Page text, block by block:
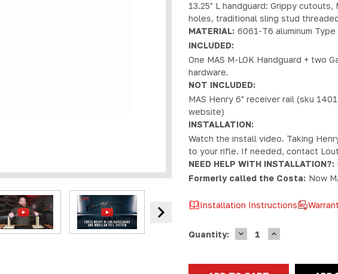
13.25" L handguard: Grippy
holes, traditional sling stud
MATERIAL: 6061-T6 aluminum
INCLUDED:
One MAS M-LOK Handguard + two
hardware.
NOT INCLUDED:
MAS Henry 6" receiver rail (sku
website)
INSTALLATION:
Watch the install video. Taking
to your rifle. If needed, contact
NEED HELP WITH INSTALLATION?:
Formerly called the Costa: Now
Installation Instructions
Current
Quantity:
DECREASE
QUANTITY
HENRY
INCREASE
QUANTITY
HENRY